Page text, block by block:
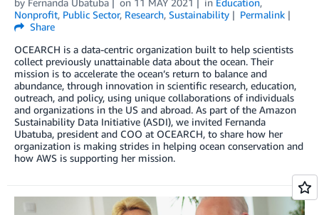
Nonprofit, Public Sector, Research, Sustainability
Permalink
Share
OCEARCH is a data-centric organization built to help scientists
collect previously unattainable data about the ocean. Their
mission is to accelerate the ocean’s return to balance and
abundance, through innovation in scientific research, education,
outreach, and policy, using unique collaborations of individuals
and organizations in the US and abroad. As part of the Amazon
Sustainability Data Initiative (ASDI), we invited Fernanda
Ubatuba, president and COO at OCEARCH, to share how her
organization is making strides in helping ocean conservation and
how AWS is supporting her mission.